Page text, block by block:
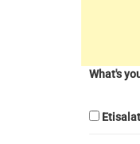
What's
Etisalat